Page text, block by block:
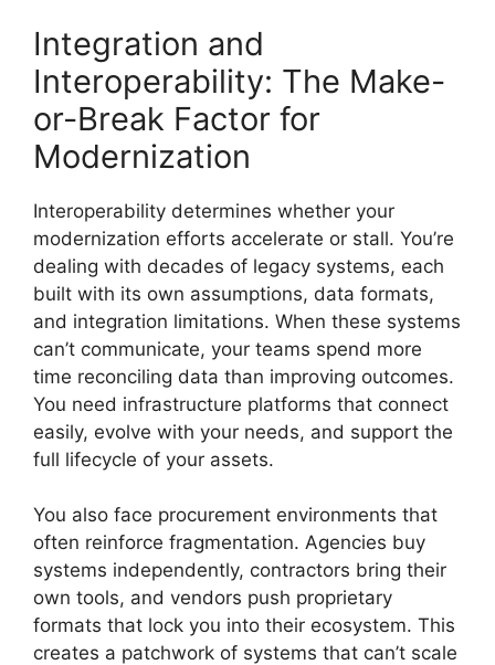
Integration and
Interoperability: The Make-
or-Break Factor for
Modernization
Interoperability determines whether your
modernization efforts accelerate or stall. You’re
dealing with decades of legacy systems, each
built with its own assumptions, data formats,
and integration limitations. When these systems
can’t communicate, your teams spend more
time reconciling data than improving outcomes.
You need infrastructure platforms that connect
easily, evolve with your needs, and support the
full lifecycle of your assets.
You also face procurement environments that
often reinforce fragmentation. Agencies buy
systems independently, contractors bring their
own tools, and vendors push proprietary
formats that lock you into their ecosystem. This
creates a patchwork of systems that can’t scale